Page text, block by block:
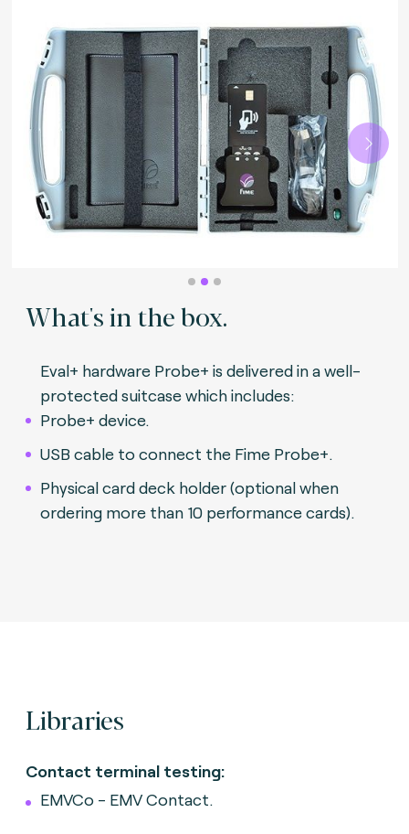
Next
What's in the box.
Eval+ hardware Probe+ is delivered in a well-
protected suitcase which includes:
Probe+ device.
USB cable to connect the Fime Probe+.
Physical card deck holder (optional when
ordering more than 10 performance cards).
Libraries
Contact terminal testing:
EMVCo - EMV Contact.